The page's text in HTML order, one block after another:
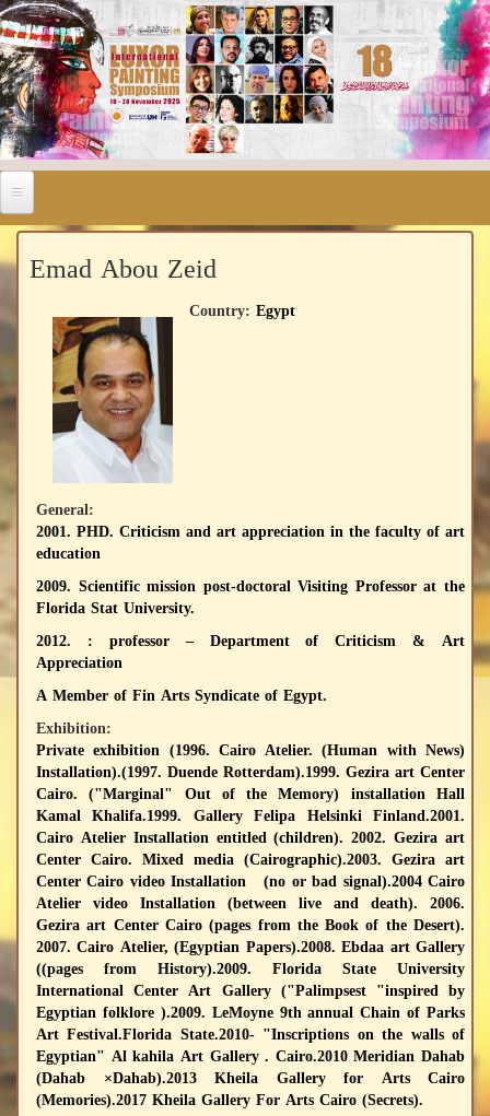
Emad Abou Zeid
Country: Egypt
General:
2001. PHD. Criticism and art appreciation in the faculty of art
education
2009. Scientific mission post-doctoral Visiting Professor at the
Florida Stat University.
2012. : professor – Department of Criticism & Art
Appreciation
A Member of Fin Arts Syndicate of Egypt.
Exhibition:
Private exhibition (1996. Cairo Atelier. (Human with News)
Installation).(1997. Duende Rotterdam).1999. Gezira art Center
Cairo. ("Marginal" Out of the Memory) installation Hall
Kamal Khalifa.1999. Gallery Felipa Helsinki Finland.2001.
Cairo Atelier Installation entitled (children). 2002. Gezira art
Center Cairo. Mixed media (Cairographic).2003. Gezira art
Center Cairo video Installation (no or bad signal).2004 Cairo
Atelier video Installation (between live and death). 2006.
Gezira art Center Cairo (pages from the Book of the Desert).
2007. Cairo Atelier, (Egyptian Papers).2008. Ebdaa art Gallery
((pages from History).2009. Florida State University
International Center Art Gallery ("Palimpsest "inspired by
Egyptian folklore ).2009. LeMoyne 9th annual Chain of Parks
Art Festival.Florida State.2010- "Inscriptions on the walls of
Egyptian" Al kahila Art Gallery . Cairo.2010 Meridian Dahab
(Dahab ×Dahab).2013 Kheila Gallery for Arts Cairo
(Memories).2017 Kheila Gallery For Arts Cairo (Secrets).